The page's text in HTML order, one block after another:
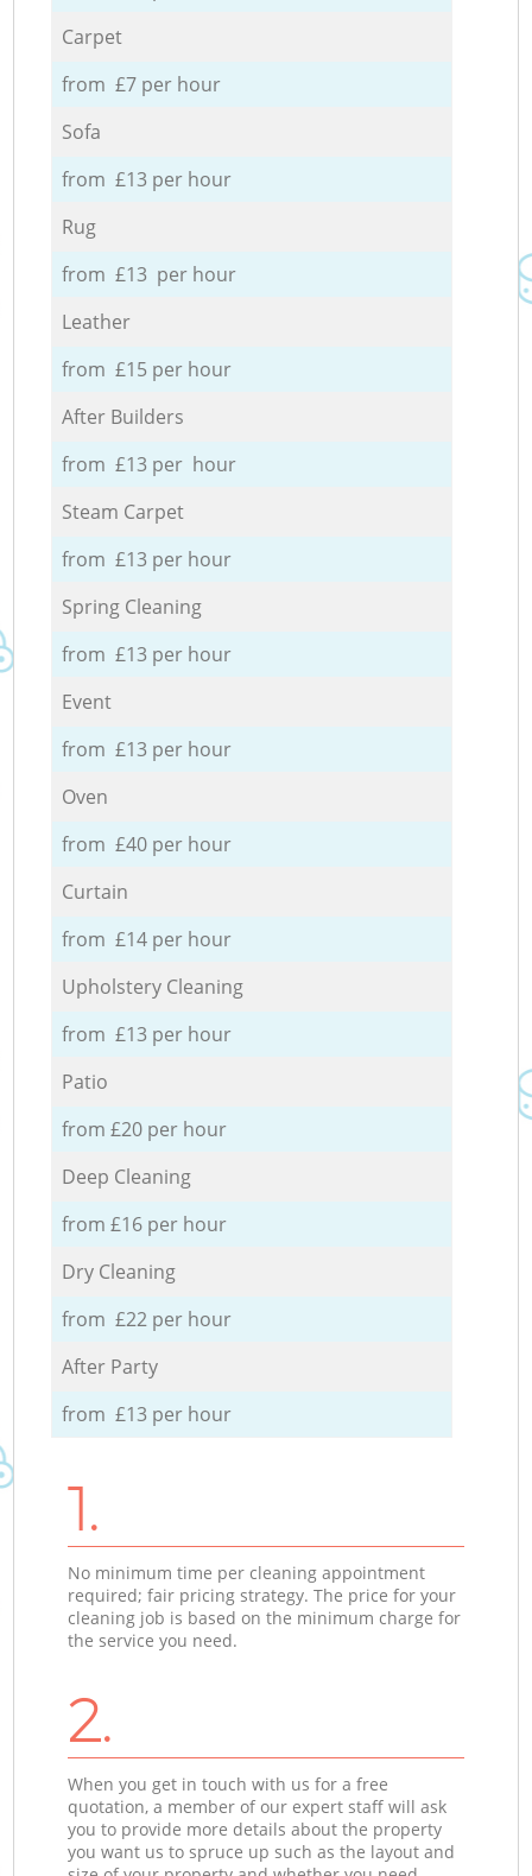
Carpet
from £7 per hour
Sofa
from £13 per hour
Rug
from £13 per hour
Leather
from £15 per hour
After Builders
from £13 per hour
Steam Carpet
from £13 per hour
Spring Cleaning
from £13 per hour
Event
from £13 per hour
Oven
from £40 per hour
Curtain
from £14 per hour
Upholstery Cleaning
from £13 per hour
Patio
from £20 per hour
Deep Cleaning
from £16 per hour
Dry Cleaning
from £22 per hour
After Party
from £13 per hour
1.
No minimum time per cleaning appointment
required; fair pricing strategy. The price for your
cleaning job is based on the minimum charge for
the service you need.
2.
When you get in touch with us for a free
quotation, a member of our expert staff will ask
you to provide more details about the property
you want us to spruce up such as the layout and